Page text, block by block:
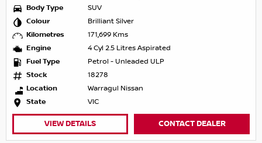
Body Type
SUV
Colour
Brilliant Silver
Kilometres
171,699 Kms
Engine
4 Cyl 2.5 Litres Aspirated
Fuel Type
Petrol - Unleaded ULP
Stock
18278
Location
Warragul Nissan
State
VIC
VIEW DETAILS CONTACT DEALER